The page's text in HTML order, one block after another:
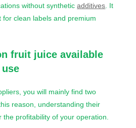
without syntheticadditives . It
for clean labels and premium
fruit juice available
you will mainly find two
reason, understanding their
profitability of your operation.